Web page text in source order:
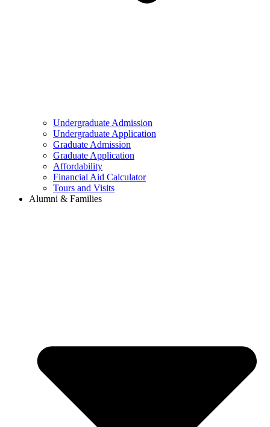
Undergraduate Admission
Undergraduate Application
Graduate Admission
Graduate Application
Affordability
Financial Aid Calculator
Tours and Visits
Alumni & Families